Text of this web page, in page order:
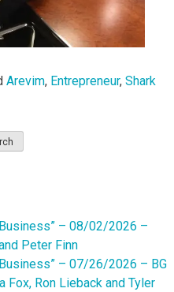
Arevim, Entrepreneur, Shark
– 08/02/2026 –
Peter Finn
– 07/26/2026 – BG
Fox, Ron Lieback and Tyler